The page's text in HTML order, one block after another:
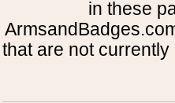
in these
that are not